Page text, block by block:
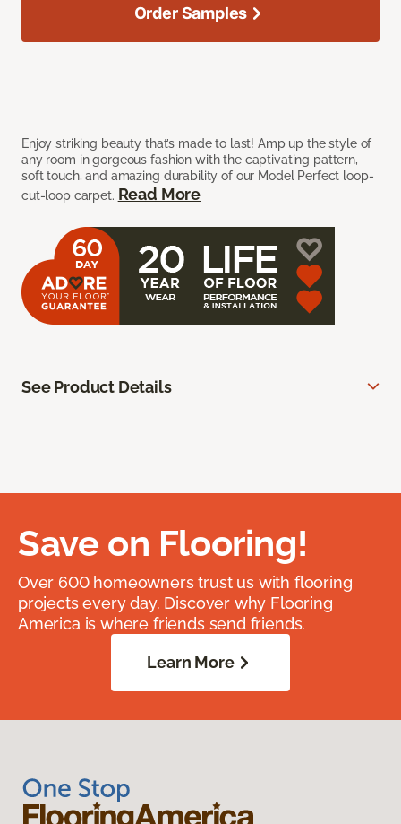
Enjoy striking beauty that’s made to last! Amp up the style of
any room in gorgeous fashion with the captivating pattern,
soft touch, and amazing durability of our Model Perfect loop-
cut-loop carpet. Read More
Order Samples
See Product Details
Save on Flooring!
Over 600 homeowners trust us with flooring
projects every day. Discover why Flooring
America is where friends send friends.
Learn More